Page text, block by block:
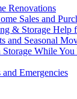
Renovations
Sales and
& Storage
and Seasonal
Storage While
Emergencies